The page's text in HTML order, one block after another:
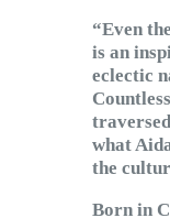
“Even
is an
eclectic
what
the
Born in